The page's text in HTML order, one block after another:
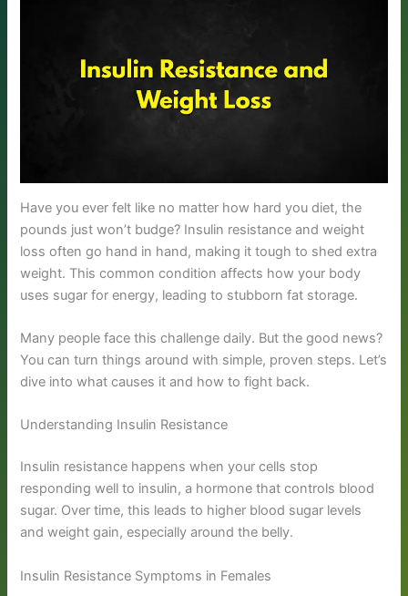
Have you ever felt like no matter how hard you diet, the
pounds just won’t budge? Insulin resistance and weight
loss often go hand in hand, making it tough to shed extra
weight. This common condition affects how your body
uses sugar for energy, leading to stubborn fat storage.
Many people face this challenge daily. But the good news?
You can turn things around with simple, proven steps. Let’s
dive into what causes it and how to fight back.
Understanding Insulin Resistance
Insulin resistance happens when your cells stop
responding well to insulin, a hormone that controls blood
sugar. Over time, this leads to higher blood sugar levels
and weight gain, especially around the belly.
Insulin Resistance Symptoms in Females